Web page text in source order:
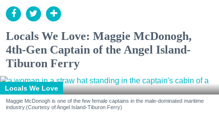
Locals We Love: Maggie McDonogh,
4th-Gen Captain of the Angel Island-
Tiburon Ferry
Locals We Love
Maggie McDonogh is one of the few female captains in the male-dominated maritime
industry.(Courtesy of Angel Island-Tiburon Ferry)